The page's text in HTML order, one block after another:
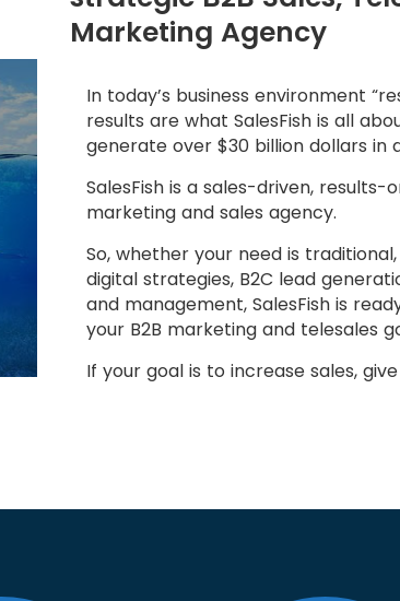
Marketing Agency
In today’s business environment
results are what SalesFish is all
generate over $30 billion dollars in
SalesFish is a sales-driven, results-
marketing and sales agency.
So, whether your need is
digital strategies, B2C lead
and management, SalesFish is
your B2B marketing and telesales
If your goal is to increase sales,